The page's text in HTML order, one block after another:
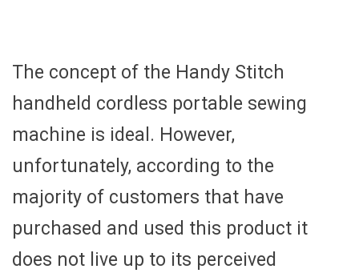
The concept of the Handy Stitch
handheld cordless portable sewing
machine is ideal. However,
unfortunately, according to the
majority of customers that have
purchased and used this product it
does not live up to its perceived